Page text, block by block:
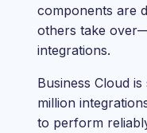
components are
others take
integrations.
Business Cloud
million
to perform